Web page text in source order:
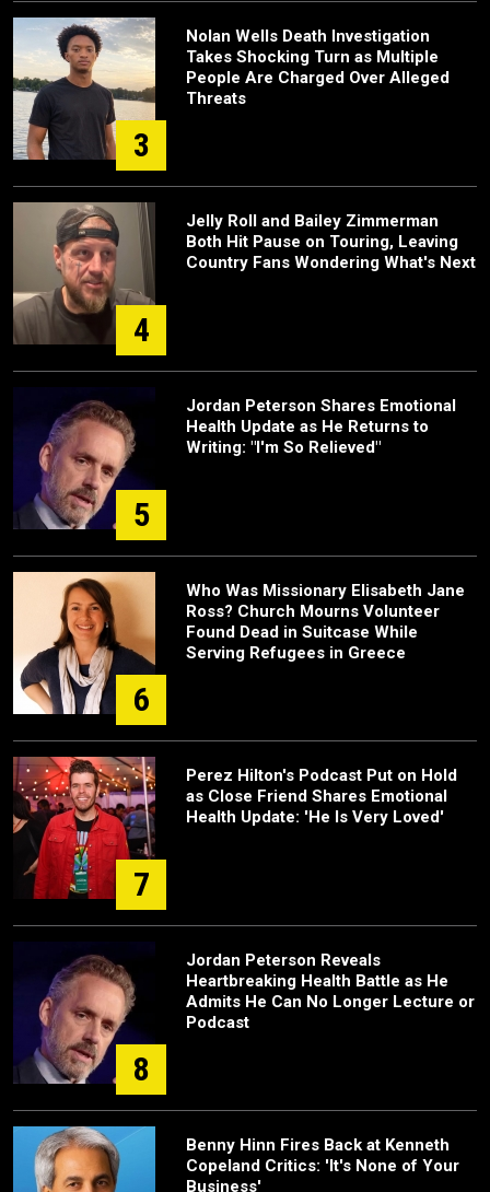
3
Nolan Wells Death Investigation
Takes Shocking Turn as Multiple
People Are Charged Over Alleged
Threats
4
Jelly Roll and Bailey Zimmerman
Both Hit Pause on Touring, Leaving
Country Fans Wondering What's Next
5
Jordan Peterson Shares Emotional
Health Update as He Returns to
Writing: "I'm So Relieved"
6
Who Was Missionary Elisabeth Jane
Ross? Church Mourns Volunteer
Found Dead in Suitcase While
Serving Refugees in Greece
7
Perez Hilton's Podcast Put on Hold
as Close Friend Shares Emotional
Health Update: 'He Is Very Loved'
8
Jordan Peterson Reveals
Heartbreaking Health Battle as He
Admits He Can No Longer Lecture or
Podcast
Benny Hinn Fires Back at Kenneth
Copeland Critics: 'It's None of Your
Business'